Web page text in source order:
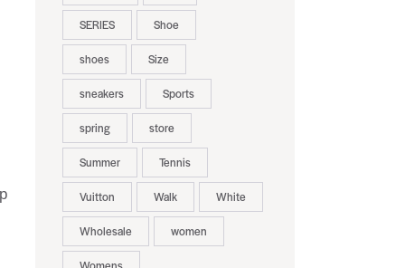
SERIES Shoe
shoes Size
sneakers Sports
spring store
Summer Tennis
Vuitton Walk White
Wholesale women